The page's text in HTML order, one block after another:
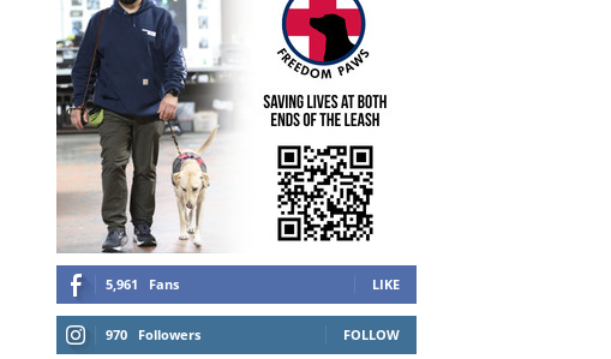
5,961 Fans LIKE
970 Followers FOLLOW